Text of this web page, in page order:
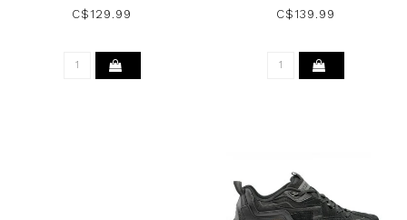
BLACK/BLACK/GUM
C$129.99
BLACK/CHAR/LIME/NUBUCK
C$139.99